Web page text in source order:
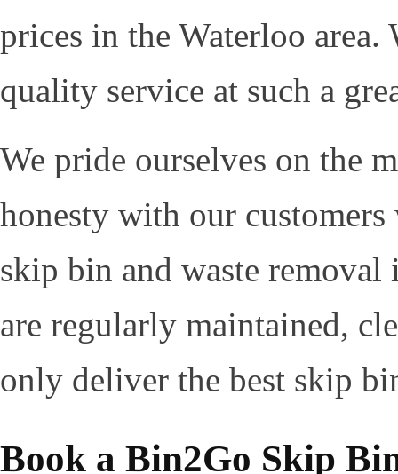
prices in the Waterloo
quality service at such a
We pride ourselves on the
honesty with our
skip bin and waste
are regularly maintained,
only deliver the best skip
Book a Bin2Go Skip